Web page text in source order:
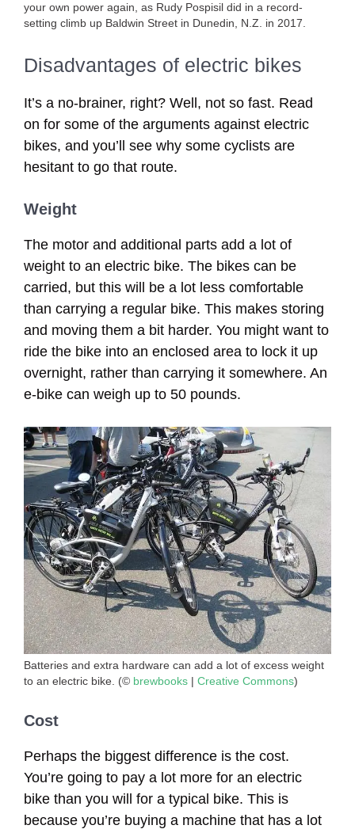
your own power again, as Rudy Pospisil did in a record-
setting climb up Baldwin Street in Dunedin, N.Z. in 2017.
Disadvantages of electric bikes
It’s a no-brainer, right? Well, not so fast. Read
on for some of the arguments against electric
bikes, and you’ll see why some cyclists are
hesitant to go that route.
Weight
The motor and additional parts add a lot of
weight to an electric bike. The bikes can be
carried, but this will be a lot less comfortable
than carrying a regular bike. This makes storing
and moving them a bit harder. You might want to
ride the bike into an enclosed area to lock it up
overnight, rather than carrying it somewhere. An
e-bike can weigh up to 50 pounds.
Batteries and extra hardware can add a lot of excess weight
to an electric bike. (© brewbooks | Creative Commons)
Cost
Perhaps the biggest difference is the cost.
You’re going to pay a lot more for an electric
bike than you will for a typical bike. This is
because you’re buying a machine that has a lot